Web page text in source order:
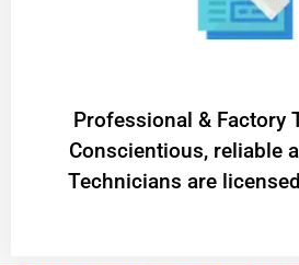
Professional & Factory
Conscientious, reliable
Technicians are